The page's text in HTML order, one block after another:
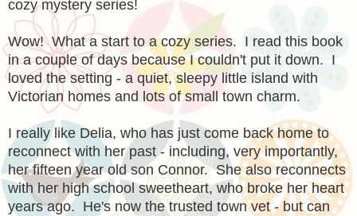
cozy mystery series!
Wow! What a start to a cozy series. I read this book
in a couple of days because I couldn't put it down. I
loved the setting - a quiet, sleepy little island with
Victorian homes and lots of small town charm.
I really like Delia, who has just come back home to
reconnect with her past - including, very importantly,
her fifteen year old son Connor. She also reconnects
with her high school sweetheart, who broke her heart
years ago. He's now the trusted town vet - but can